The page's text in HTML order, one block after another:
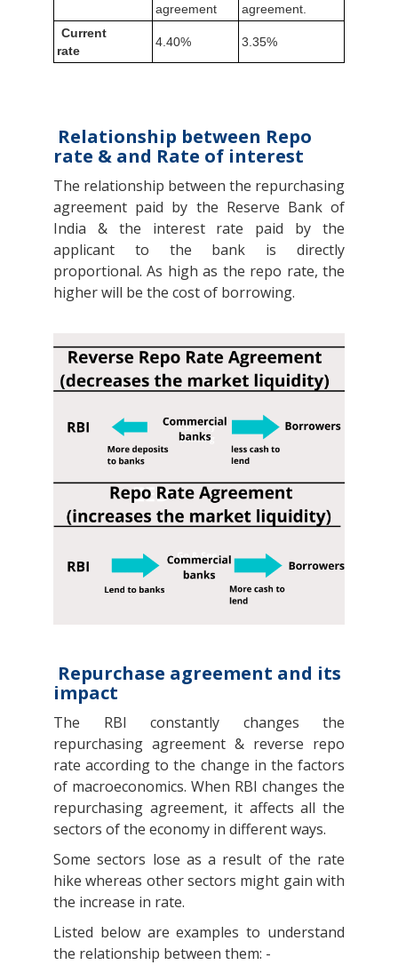
agreement
agreement.
Current
rate
4.40% 3.35%
Relationship between Repo
rate & and Rate of interest
The relationship between the repurchasing
agreement paid by the Reserve Bank of
India & the interest rate paid by the
applicant to the bank is directly
proportional. As high as the repo rate, the
higher will be the cost of borrowing.
Repurchase agreement and its
impact
The RBI constantly changes the
repurchasing agreement & reverse repo
rate according to the change in the factors
of macroeconomics. When RBI changes the
repurchasing agreement, it affects all the
sectors of the economy in different ways.
Some sectors lose as a result of the rate
hike whereas other sectors might gain with
the increase in rate.
Listed below are examples to understand
the relationship between them: -